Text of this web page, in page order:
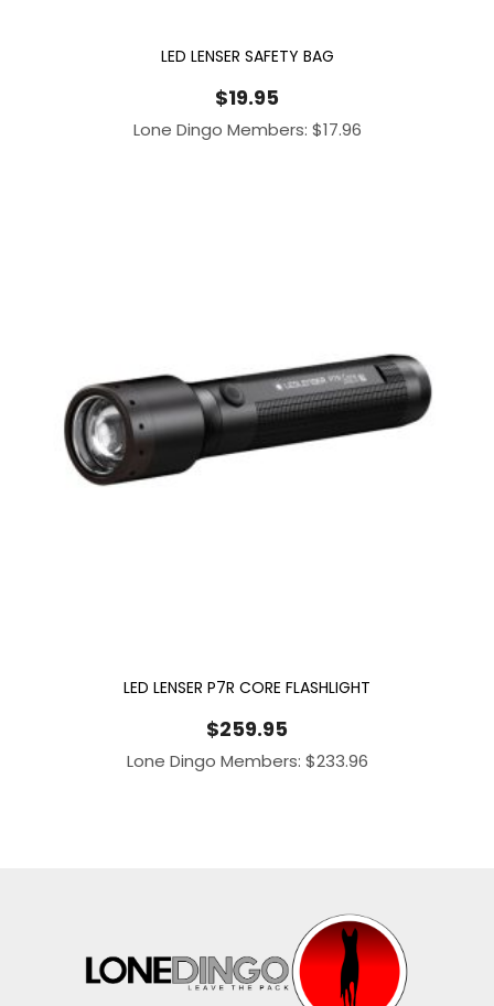
LED LENSER SAFETY BAG
$19.95
Lone Dingo Members: $17.96
LED LENSER P7R CORE FLASHLIGHT
$259.95
Lone Dingo Members: $233.96